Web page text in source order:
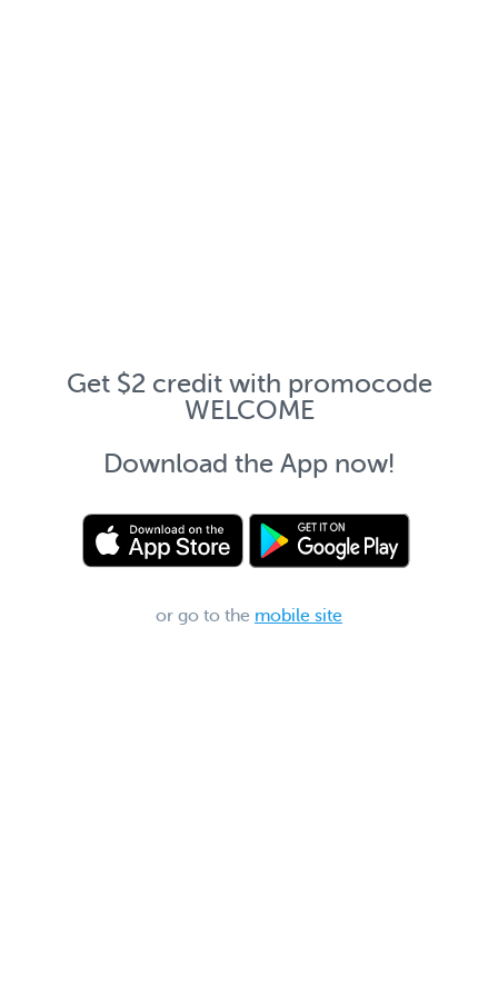
Get $2 credit with promocode
WELCOME
Download the App now!
or go to the mobile site